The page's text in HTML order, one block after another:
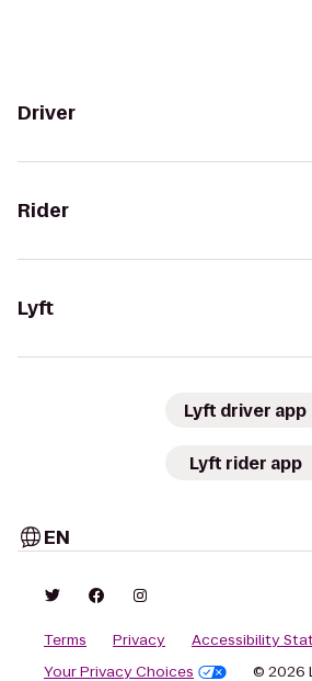
Driver
Rider
Lyft
Lyft driver app
Lyft rider app
EN
Terms Privacy
Accessibility
Your Privacy Choices
© 2026